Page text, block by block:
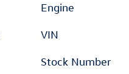
Engine
VIN
Stock Number